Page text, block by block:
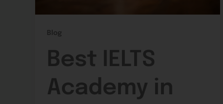
Blog
Best IELTS
Academy in